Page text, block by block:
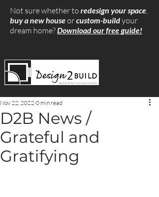
Not sure whether to redesign your space,
buy a new houseorcustom-buildyour
dream home?Download our free guide!
D2B News /
Grateful and
Gratifying
Nov 22, 2022 0 min read